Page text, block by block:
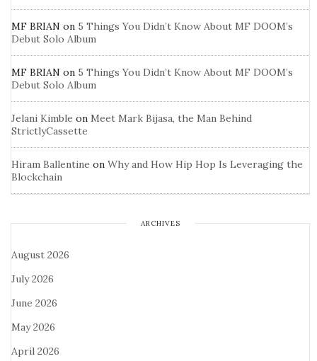
MF BRIAN on 5 Things You Didn’t Know About MF DOOM’s
Debut Solo Album
MF BRIAN on 5 Things You Didn’t Know About MF DOOM’s
Debut Solo Album
Jelani Kimble on Meet Mark Bijasa, the Man Behind
StrictlyCassette
Hiram Ballentine on Why and How Hip Hop Is Leveraging the
Blockchain
ARCHIVES
August 2026
July 2026
June 2026
May 2026
April 2026